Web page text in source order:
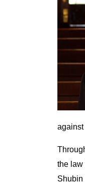
the law
Shubin